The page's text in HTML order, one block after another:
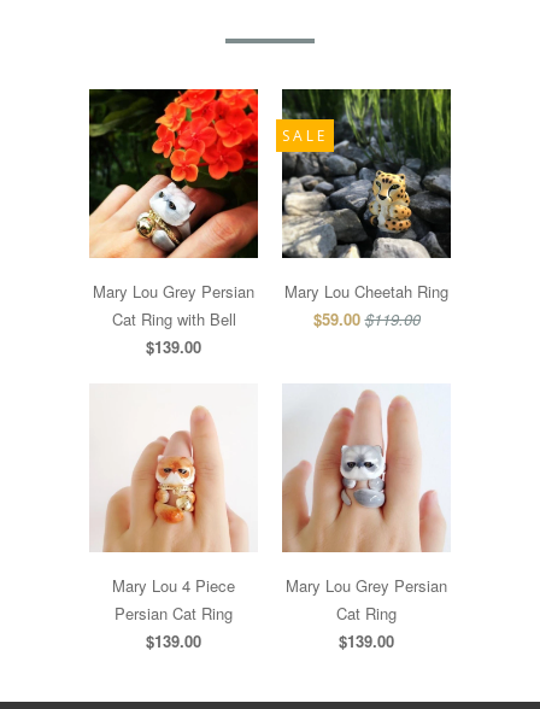
Mary Lou Grey Persian
Cat Ring with Bell
$139.00
Mary Lou Cheetah Ring
$59.00 $119.00
SALE
Mary Lou 4 Piece
Persian Cat Ring
$139.00
Mary Lou Grey Persian
Cat Ring
$139.00